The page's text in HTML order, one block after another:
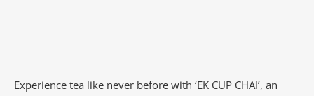
Experience tea like never before with ‘EK CUP CHAI’, an